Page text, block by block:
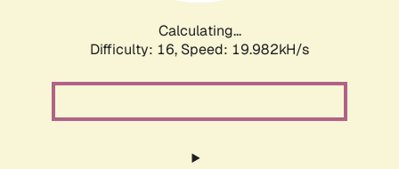
Calculating...
Difficulty: 16, Speed: 19.982kH/s